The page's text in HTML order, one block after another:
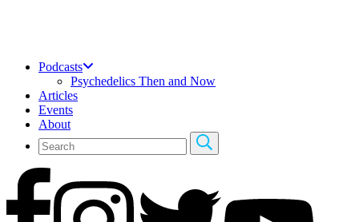
Podcasts
Psychedelics Then and Now
Articles
Events
About